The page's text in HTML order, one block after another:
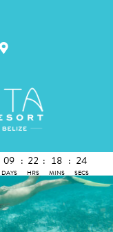
09
DAYS
: 22
HRS
: 18
MINS
: 23
SECS